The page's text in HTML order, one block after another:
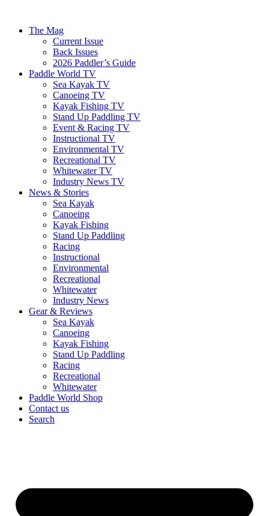
The Mag
Current Issue
Back Issues
2026 Paddler’s Guide
Paddle World TV
Sea Kayak TV
Canoeing TV
Kayak Fishing TV
Stand Up Paddling TV
Event & Racing TV
Instructional TV
Environmental TV
Recreational TV
Whitewater TV
Industry News TV
News & Stories
Sea Kayak
Canoeing
Kayak Fishing
Stand Up Paddling
Racing
Instructional
Environmental
Recreational
Whitewater
Industry News
Gear & Reviews
Sea Kayak
Canoeing
Kayak Fishing
Stand Up Paddling
Racing
Recreational
Whitewater
Paddle World Shop
Contact us
Search